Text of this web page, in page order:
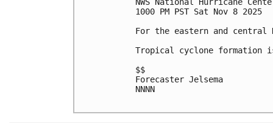
1000 PM PST Sat Nov 8 2025
For the eastern and
Tropical cyclone formation
$$
Forecaster Jelsema
NNNN